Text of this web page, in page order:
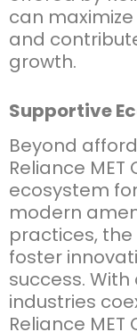
can
and
growth.
Supportive
Beyond
Reliance
ecosystem
modern
practices,
foster
success.
industries
Reliance